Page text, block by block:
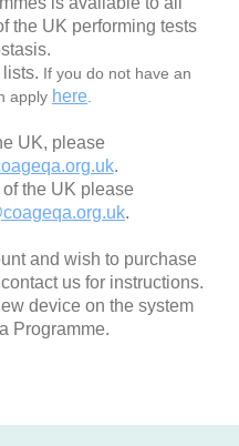
the UK performing tests
If you do not have an
apply here
UK, please
.
the UK please
.
and wish to purchase
us for instructions.
device on the system
Programme.